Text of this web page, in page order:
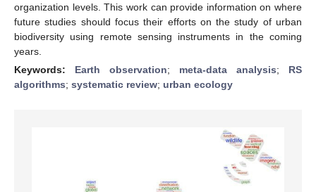
organization levels. This work can provide information on where
future studies should focus their efforts on the study of urban
biodiversity using remote sensing instruments in the coming
years.
Keywords: Earth observation; meta-data analysis; RS
algorithms; systematic review; urban ecology